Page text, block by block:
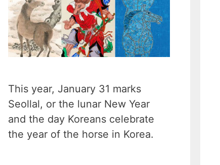
This year, January 31 marks
Seollal, or the lunar New Year
and the day Koreans celebrate
the year of the horse in Korea.